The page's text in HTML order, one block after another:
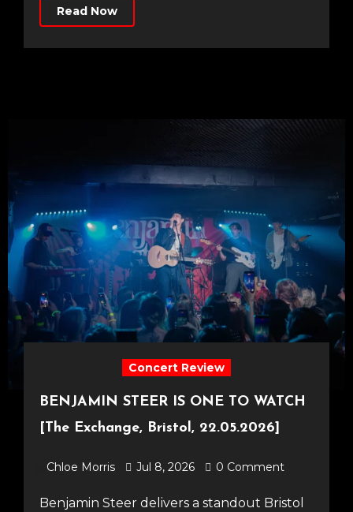
Read Now
Concert Review
BENJAMIN STEER IS ONE TO WATCH
[The Exchange, Bristol, 22.05.2026]
Chloe Morris Jul 8, 2026 0 Comment
Benjamin Steer delivers a standout Bristol